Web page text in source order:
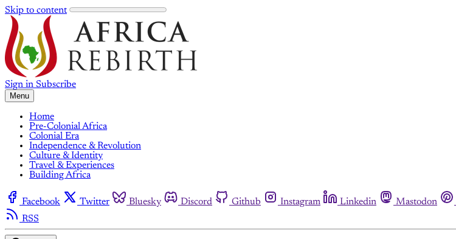
Skip to content
Sign in Subscribe
Menu
Home
Pre-Colonial Africa
Colonial Era
Independence & Revolution
Culture & Identity
Travel & Experiences
Building Africa
Facebook Twitter Bluesky Discord Github Instagram Linkedin Mastodon
RSS